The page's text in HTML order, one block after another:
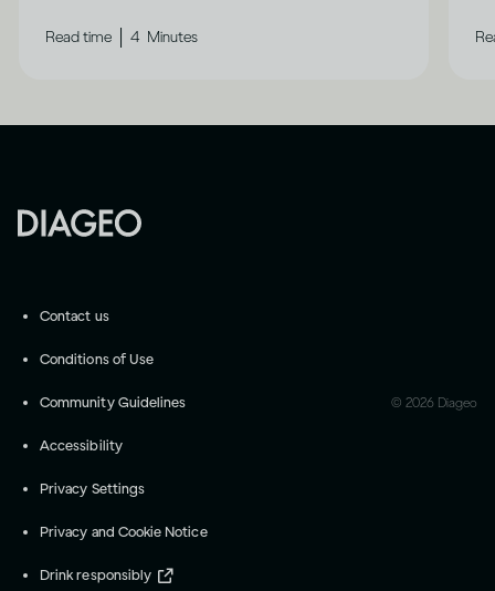
Read time 4 Minutes
Contact us
Conditions of Use
Community Guidelines
Accessibility
Privacy Settings
Privacy and Cookie Notice
Drink responsibly
© 2026 Diageo